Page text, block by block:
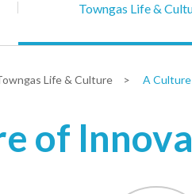
Towngas Life &
Life & Culture > A
of